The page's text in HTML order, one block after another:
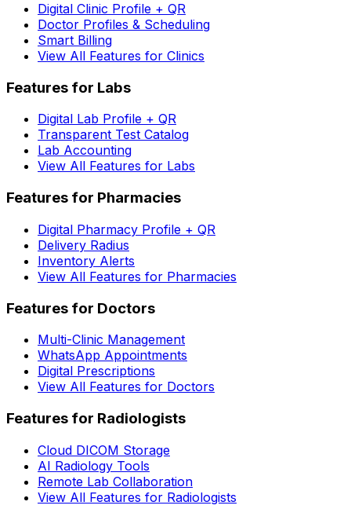
Digital Clinic Profile + QR
Doctor Profiles & Scheduling
Smart Billing
View All Features for Clinics
Features for Labs
Digital Lab Profile + QR
Transparent Test Catalog
Lab Accounting
View All Features for Labs
Features for Pharmacies
Digital Pharmacy Profile + QR
Delivery Radius
Inventory Alerts
View All Features for Pharmacies
Features for Doctors
Multi-Clinic Management
WhatsApp Appointments
Digital Prescriptions
View All Features for Doctors
Features for Radiologists
Cloud DICOM Storage
AI Radiology Tools
Remote Lab Collaboration
View All Features for Radiologists